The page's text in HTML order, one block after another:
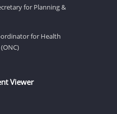
for Planning &
for Health
Viewer